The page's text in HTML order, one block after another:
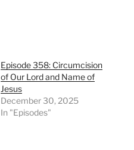
Episode 358: Circumcision
of Our Lord and Name of
Jesus
December 30, 2025
In "Episodes"